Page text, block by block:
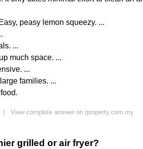
peasy lemon squeezy. ...
...
much space. ...
...
families. ...
View complete answer on iproperty.com.my
grilled or air fryer?